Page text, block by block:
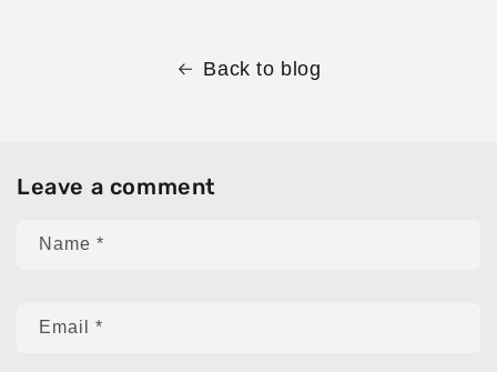
Back to blog
Leave a comment
Name *
Email *